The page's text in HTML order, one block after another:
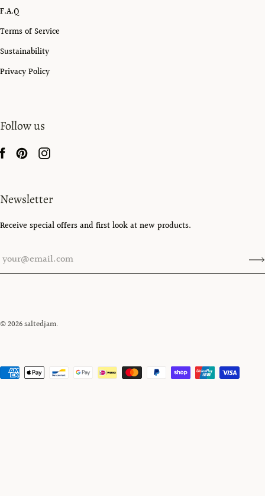
F.A.Q
Terms of Service
Sustainability
Privacy Policy
Follow us
Newsletter
Receive special offers and first look at new products.
© 2026saltedjam.